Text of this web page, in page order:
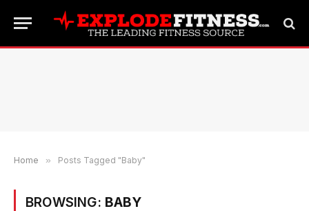
Home » Posts Tagged "Baby"
BROWSING: BABY